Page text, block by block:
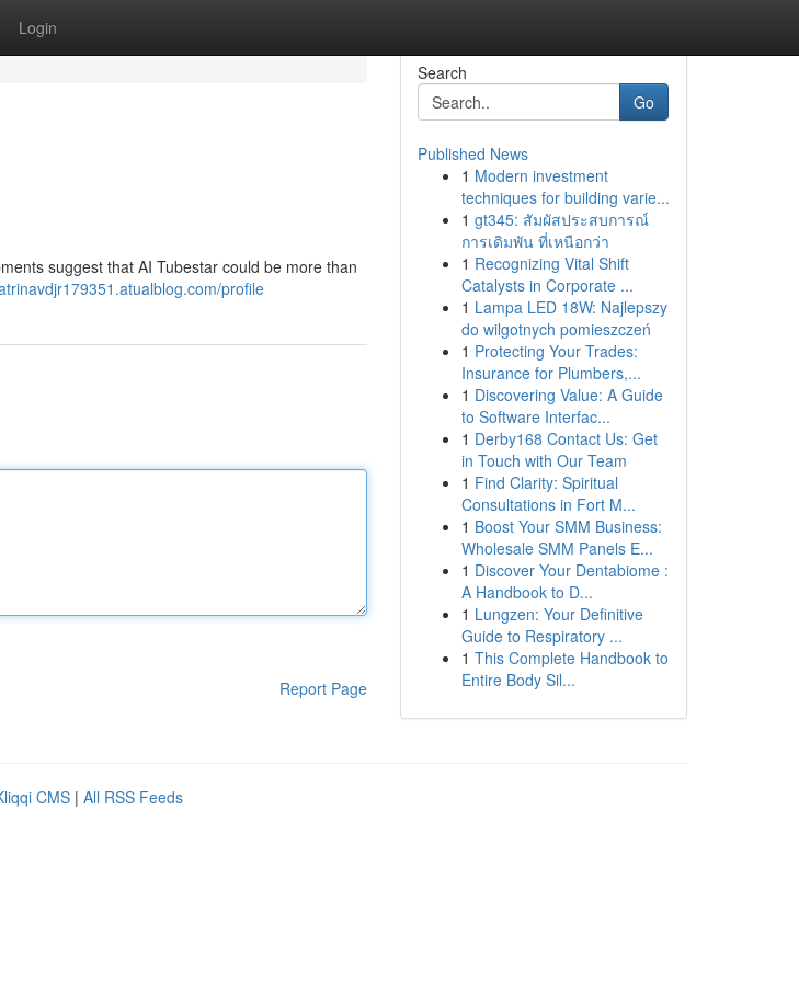
Login
suggest that AI Tubestar could be more than
profile
Report Page
Search
Go
Published News
1 Modern investment
techniques for building varie...
1 gt345: สัมผัสประสบการณ์
การเดิมพัน ที่เหนือกว่า
1 Recognizing Vital Shift
Catalysts in Corporate ...
1 Lampa LED 18W: Najlepszy
do wilgotnych pomieszczeń
1 Protecting Your Trades:
Insurance for Plumbers,...
1 Discovering Value: A Guide
to Software Interfac...
1 Derby168 Contact Us: Get
in Touch with Our Team
1 Find Clarity: Spiritual
Consultations in Fort M...
1 Boost Your SMM Business:
Wholesale SMM Panels E...
1 Discover Your Dentabiome :
A Handbook to D...
1 Lungzen: Your Definitive
Guide to Respiratory ...
1 This Complete Handbook to
Entire Body Sil...
CMS | All RSS Feeds